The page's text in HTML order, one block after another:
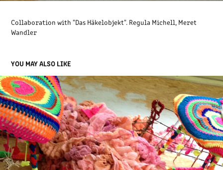
Collaboration with "Das Häkelobjekt". Regula Michell, Meret
Wandler
YOU MAY ALSO LIKE